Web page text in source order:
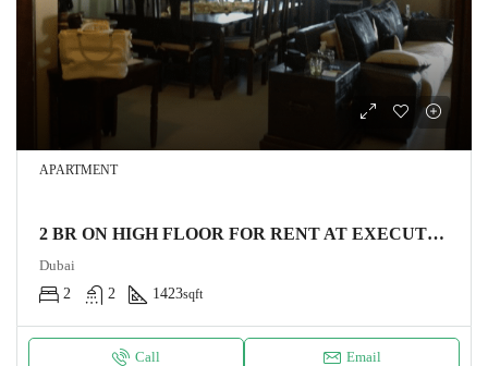
APARTMENT
2 BR ON HIGH FLOOR FOR RENT AT EXECUTIVE TOWER BUSINESS BAY
Dubai
2
2 1423sqft
Call Email